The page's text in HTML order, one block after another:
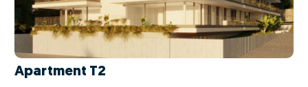
Apartment T2